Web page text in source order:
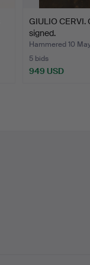
GIULIO CERVI.
signed.
Hammered 10
5 bids
949 USD